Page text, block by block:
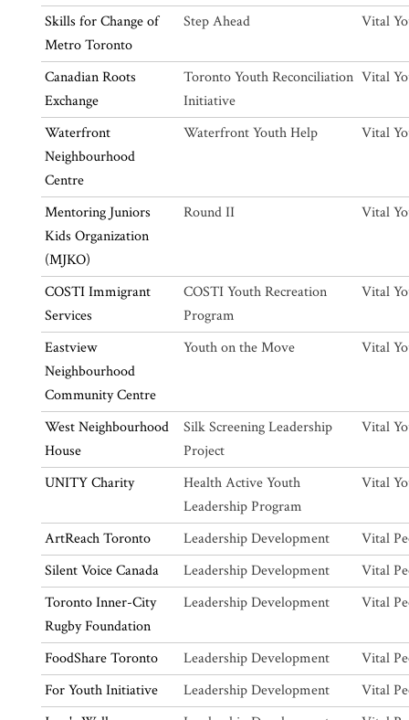
Skills for Change of
Metro Toronto
Step Ahead Vital
Canadian Roots
Exchange
Toronto Youth Reconciliation
Initiative
Vital
Waterfront
Neighbourhood
Centre
Waterfront Youth Help Vital
Mentoring Juniors
Kids Organization
(MJKO)
Round II Vital
COSTI Immigrant
Services
COSTI Youth Recreation
Program
Vital
Eastview
Neighbourhood
Community Centre
Youth on the Move Vital
West Neighbourhood
House
Silk Screening Leadership
Project
Vital
UNITY Charity
Health Active Youth
Leadership Program
Vital
ArtReach Toronto Leadership Development
Vital
Silent Voice Canada
Leadership Development
Vital
Toronto Inner-City
Rugby Foundation
Leadership Development Vital
FoodShare Toronto Leadership Development
Vital
For Youth Initiative
Leadership Development
Vital